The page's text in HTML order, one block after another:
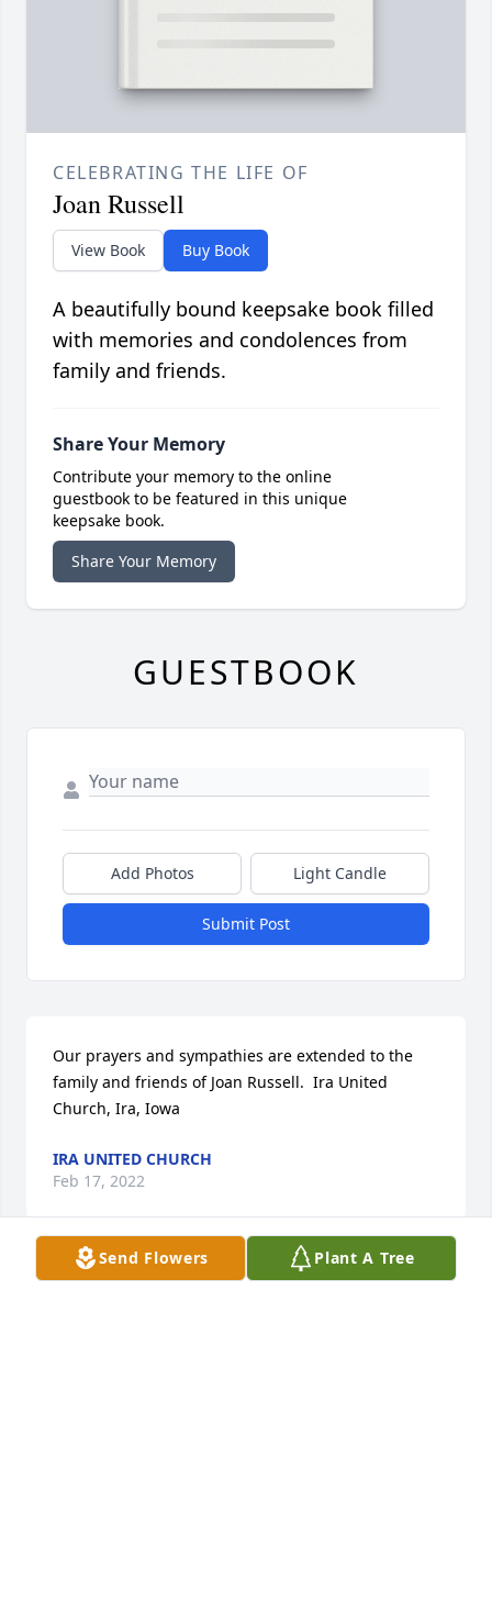
Send Flowers Plant A Tree
CELEBRATING THE LIFE OF
Joan Russell
View Book Buy Book
A beautifully bound keepsake book filled
with memories and condolences from
family and friends.
Share Your Memory
Contribute your memory to the online
guestbook to be featured in this unique
keepsake book.
Share Your Memory
GUESTBOOK
Add Photos Light Candle
Submit Post
Our prayers and sympathies are extended to the
family and friends of Joan Russell.  Ira United
Church, Ira, Iowa
IRA UNITED CHURCH
Feb 17, 2022